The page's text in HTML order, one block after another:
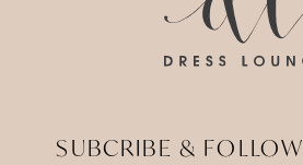
SUBCRIBE & FOLLOW